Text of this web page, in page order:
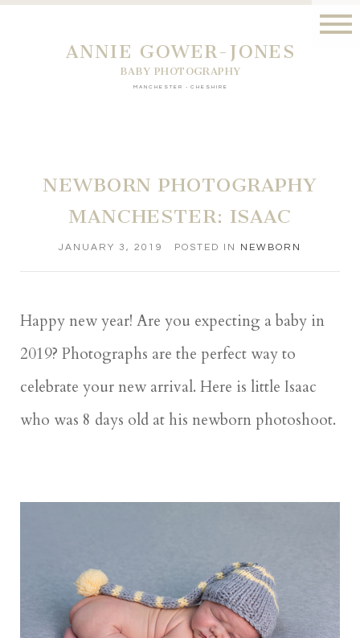
MANCHESTER - CHESHIRE
BABY PHOTOGRAPHY
ANNIE GOWER-JONES
NEWBORN PHOTOGRAPHY
MANCHESTER: ISAAC
JANUARY 3, 2019 POSTED IN NEWBORN
Happy new year! Are you expecting a baby in
2019? Photographs are the perfect way to
celebrate your new arrival. Here is little Isaac
who was 8 days old at his newborn photoshoot.